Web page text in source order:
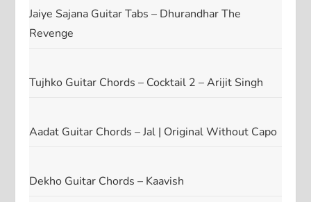
Jaiye Sajana Guitar Tabs – Dhurandhar The
Revenge
Tujhko Guitar Chords – Cocktail 2 – Arijit Singh
Aadat Guitar Chords – Jal | Original Without Capo
Dekho Guitar Chords – Kaavish